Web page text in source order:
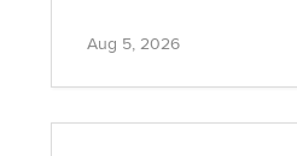
Aug 5, 2026